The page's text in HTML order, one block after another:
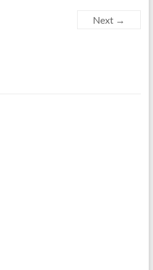
Next →